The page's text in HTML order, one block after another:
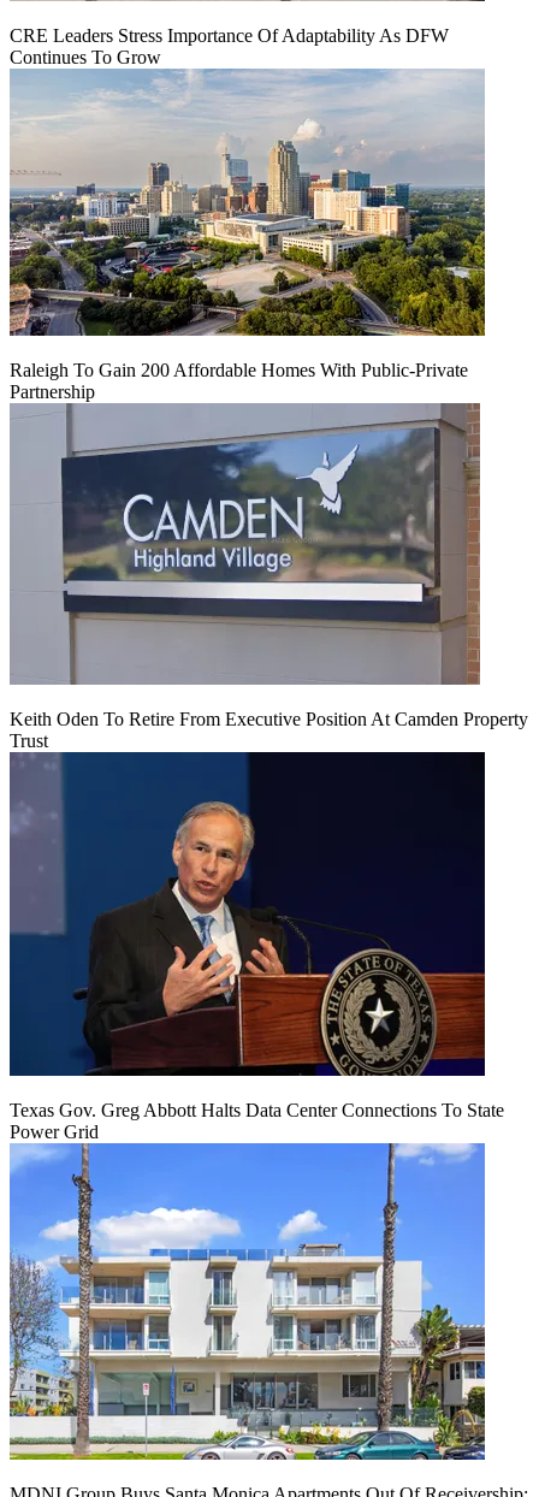
CRE Leaders Stress Importance Of Adaptability As DFW
Continues To Grow
Raleigh To Gain 200 Affordable Homes With Public-Private
Partnership
Keith Oden To Retire From Executive Position At Camden Property
Trust
Texas Gov. Greg Abbott Halts Data Center Connections To State
Power Grid